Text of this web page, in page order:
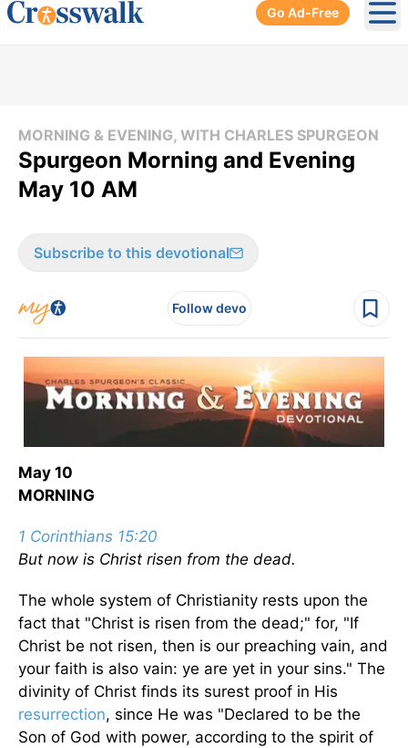
Go Ad-Free
MORNING & EVENING, WITH CHARLES SPURGEON
Spurgeon Morning and Evening
May 10 AM
Subscribe to this devotional
Follow devo
May 10
MORNING
1 Corinthians 15:20
But now is Christ risen from the dead.
The whole system of Christianity rests upon the
fact that "Christ is risen from the dead;" for, "If
Christ be not risen, then is our preaching vain, and
your faith is also vain: ye are yet in your sins." The
divinity of Christ finds its surest proof in His
resurrection, since He was "Declared to be the
Son of God with power, according to the spirit of